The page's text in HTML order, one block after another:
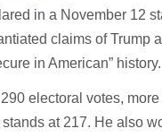
in a November 12
claims of Trump
in American” history.
electoral votes,
stands at 217. He also